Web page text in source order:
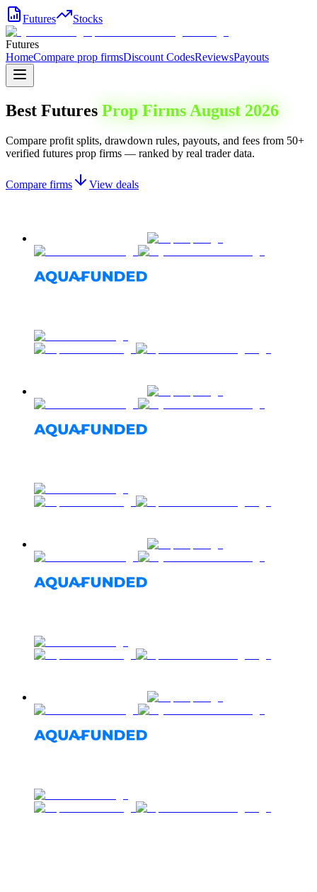
Futures Stocks
Futures
HomeCompare prop firmsDiscount CodesReviewsPayouts
Best Futures Prop Firms August 2026
Compare profit splits, drawdown rules, payouts, and fees from 50+
verified futures prop firms — ranked by real trader data.
Compare firms View deals